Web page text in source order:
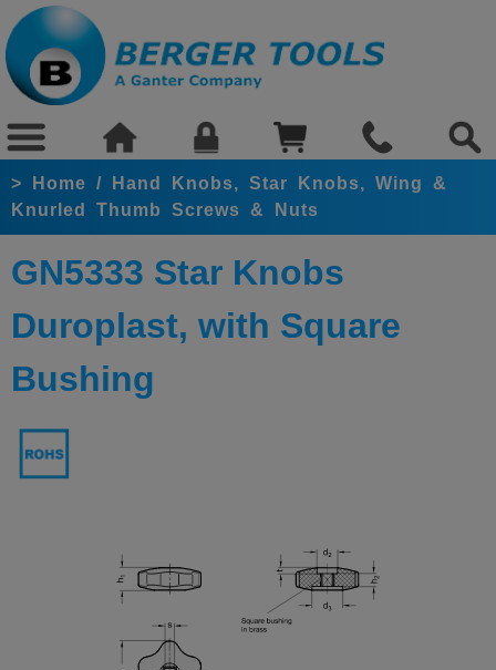
> Home /
Hand Knobs, Star Knobs, Wing &
Knurled Thumb Screws & Nuts
GN5333 Star Knobs
Duroplast, with Square
Bushing